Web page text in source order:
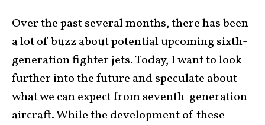
Over the past several months, there has been
a lot of buzz about potential upcoming sixth-
generation fighter jets. Today, I want to look
further into the future and speculate about
what we can expect from seventh-generation
aircraft. While the development of these